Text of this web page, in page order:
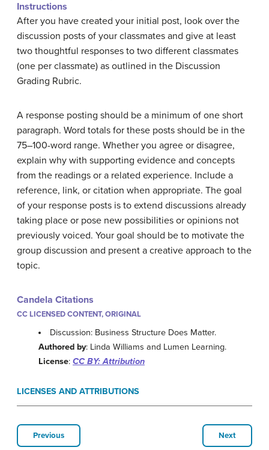
Instructions
After you have created your initial post, look over the
discussion posts of your classmates and give at least
two thoughtful responses to two different classmates
(one per classmate) as outlined in the Discussion
Grading Rubric.
A response posting should be a minimum of one short
paragraph. Word totals for these posts should be in the
75–100-word range. Whether you agree or disagree,
explain why with supporting evidence and concepts
from the readings or a related experience. Include a
reference, link, or citation when appropriate. The goal
of your response posts is to extend discussions already
taking place or pose new possibilities or opinions not
previously voiced. Your goal should be to motivate the
group discussion and present a creative approach to the
topic.
Candela Citations
CC LICENSED CONTENT, ORIGINAL
Discussion: Business Structure Does Matter.
Authored by: Linda Williams and Lumen Learning.
License: CC BY: Attribution
LICENSES AND ATTRIBUTIONS
Previous Next